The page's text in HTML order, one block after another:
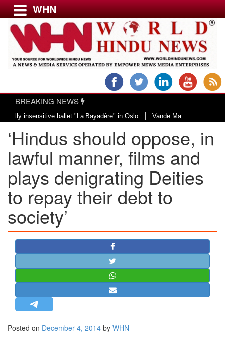
Menu
USA & CANADA
EUROPE
INDIA
AMERICAS
ASIA PACIFIC
MIDDLE EAST
AFRICA
BANGLADESH
STRATEGIC AFFAIRS
HINDUISM
MISC.
OPINION | ARTICLE | BLOG
NEWSLETTERS
LETTERS
BIO-PROFILE
WHN
BREAKING NEWS
ballet "La Bayadère" in Oslo|Vande Mataram, a composition
‘Hindus should oppose, in
lawful manner, films and
plays denigrating Deities
to repay their debt to
society’
Posted on December 4, 2014 by WHN